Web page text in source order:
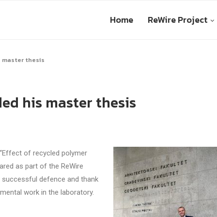
Home ReWire Project
master thesis
his master thesis
of recycled polymer
as part of the ReWire
defence and thank
work in the laboratory.